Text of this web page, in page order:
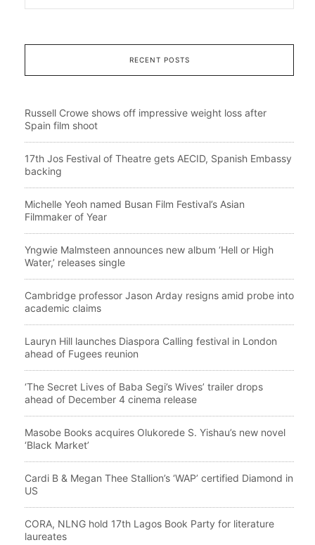
RECENT POSTS
Russell Crowe shows off impressive weight loss after
Spain film shoot
17th Jos Festival of Theatre gets AECID, Spanish Embassy
backing
Michelle Yeoh named Busan Film Festival’s Asian
Filmmaker of Year
Yngwie Malmsteen announces new album ‘Hell or High
Water,’ releases single
Cambridge professor Jason Arday resigns amid probe into
academic claims
Lauryn Hill launches Diaspora Calling festival in London
ahead of Fugees reunion
‘The Secret Lives of Baba Segi’s Wives’ trailer drops
ahead of December 4 cinema release
Masobe Books acquires Olukorede S. Yishau’s new novel
‘Black Market’
Cardi B & Megan Thee Stallion’s ‘WAP’ certified Diamond in
US
CORA, NLNG hold 17th Lagos Book Party for literature
laureates